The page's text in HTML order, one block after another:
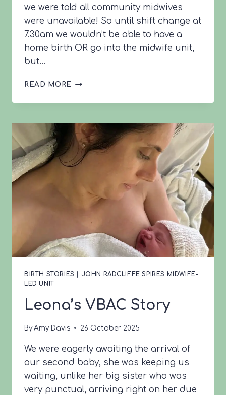
we were told all community midwives
were unavailable! So until shift change at
7.30am we wouldn’t be able to have a
home birth OR go into the midwife unit,
but…
READ MORE KATIE’S
STORY
BIRTH STORIES
JOHN RADCLIFFE SPIRES MIDWIFE-
LED UNIT
Leona’s VBAC Story
By Amy Davis 26 October 2025
We were eagerly awaiting the arrival of
our second baby, she was keeping us
waiting, unlike her big sister who was
very punctual, arriving right on her due